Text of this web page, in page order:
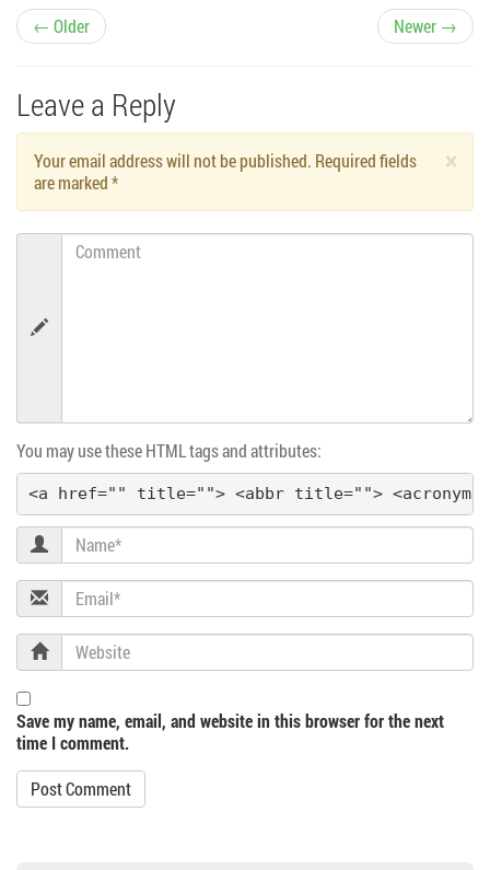
P
o
s
n
v
g
a
t
i
o
n
← Older Newer →
Leave a Reply
×
Your email address will not be published. Required fields
are marked*
Comment
You may use these HTML tags and attributes:
<a href="" title=""> <abbr title=""> <acronym
Name
Email
Website
Save my name, email, and website in this browser for the next
time I comment.